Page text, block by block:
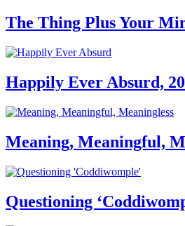
The Thing Plus Your
Happily Ever Absurd,
Meaning, Meaningful,
Questioning